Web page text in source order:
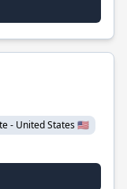
- United States 🇺🇸